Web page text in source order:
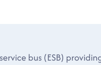
bus (ESB)